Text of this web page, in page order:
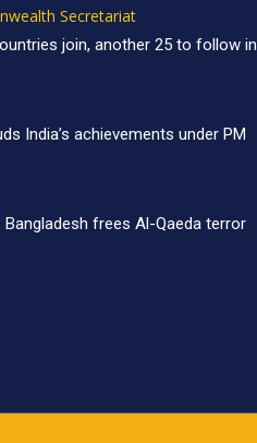
Secretariat
join, another 25 to follow in
India’s achievements under PM
frees Al-Qaeda terror